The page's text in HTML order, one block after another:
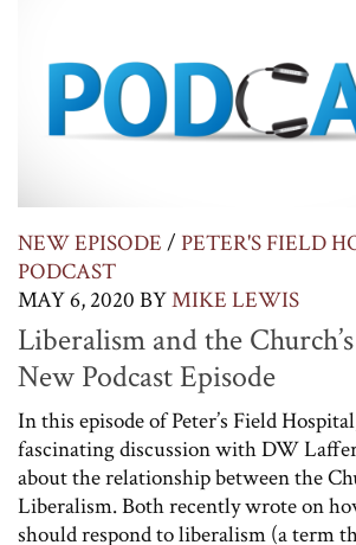
NEW EPISODE / PETER'S FIELD
PODCAST
MAY 6, 2020 BYMIKE LEWIS
Liberalism and the
New Podcast Episode
In this episode of Peter’s Field
fascinating discussion with DW
about the relationship between the
Liberalism. Both recently wrote on
should respond to liberalism (a term